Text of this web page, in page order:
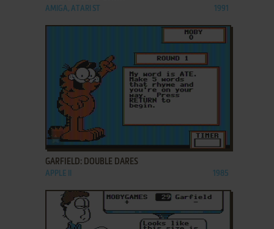
AMIGA, ATARI ST 1991
ADD TO FAVORITES
GARFIELD: DOUBLE DARES
APPLE II 1985